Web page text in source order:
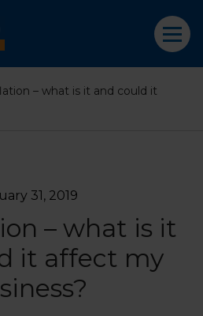
– what is it and could it
31, 2019
– what is it
it affect my